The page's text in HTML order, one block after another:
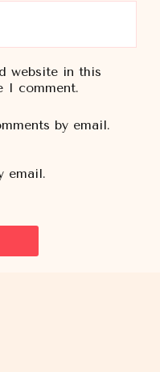
website in this
I comment.
by email.
email.